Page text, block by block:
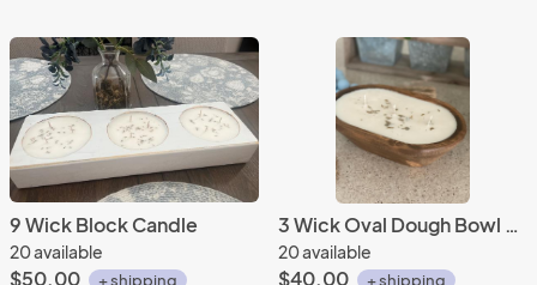
9 Wick Block Candle
20 available
$50.00 + shipping
3 Wick Oval Dough Bowl Candle
20 available
$40.00 + shipping